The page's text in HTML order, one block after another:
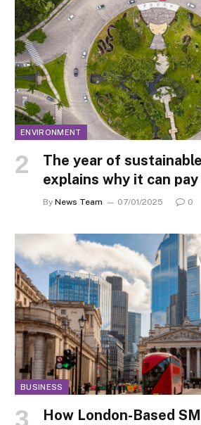
ENVIRONMENT
The year of
explains why it can
By News Team 07/01/2025 0
BUSINESS
How London-Based